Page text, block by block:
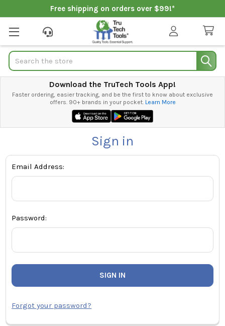
Free shipping on orders over $99!*
Search
Download the TruTech Tools App!
Faster ordering, easier tracking, and be the first to know about exclusive
offers. 90+ brands in your pocket. Learn More
Sign in
Email Address:
Password:
Forgot your password?